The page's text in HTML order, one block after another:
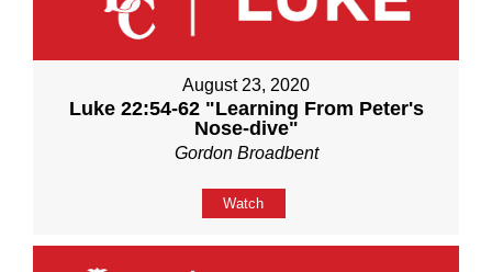
August 23, 2020
Luke 22:54-62 "Learning From Peter's
Nose-dive"
Gordon Broadbent
Watch